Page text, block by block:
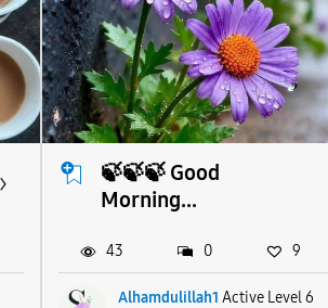
🍃🍃🍃 Good
Morning...
Alhamdulillah1 Active Level 6
43 0 9